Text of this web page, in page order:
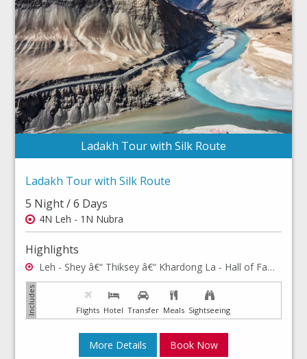
Ladakh Tour with Silk Route
Ladakh Tour with Silk Route
5 Night / 6 Days
4N Leh - 1N Nubra
Highlights
Leh - Shey â€“ Thiksey â€“ Khardong La - Hall of Fame, Shanti Stupa - Rancho school - Hemis Monastery - Leh Palace - Leh Market - Sham valley & Pangong lake
Flights Hotel Transfer Meals Sightseeing
More Details Book Now